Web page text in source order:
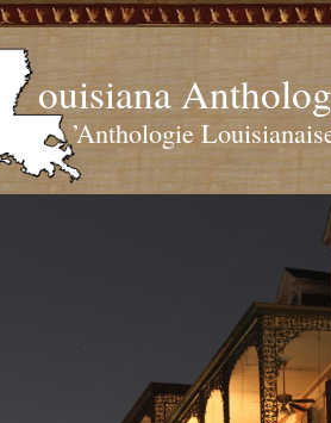
ouisiana
’Anthologie